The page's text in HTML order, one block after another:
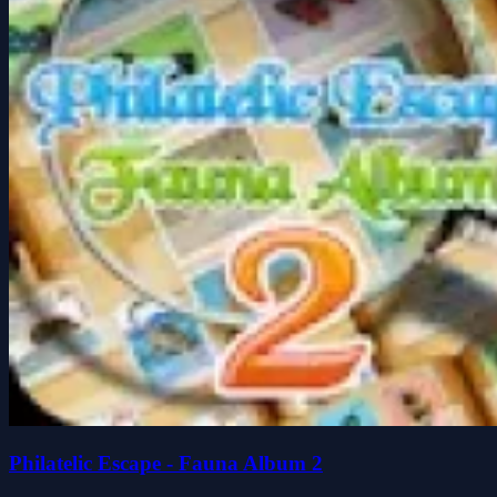
Philatelic Escape - Fauna Album 2